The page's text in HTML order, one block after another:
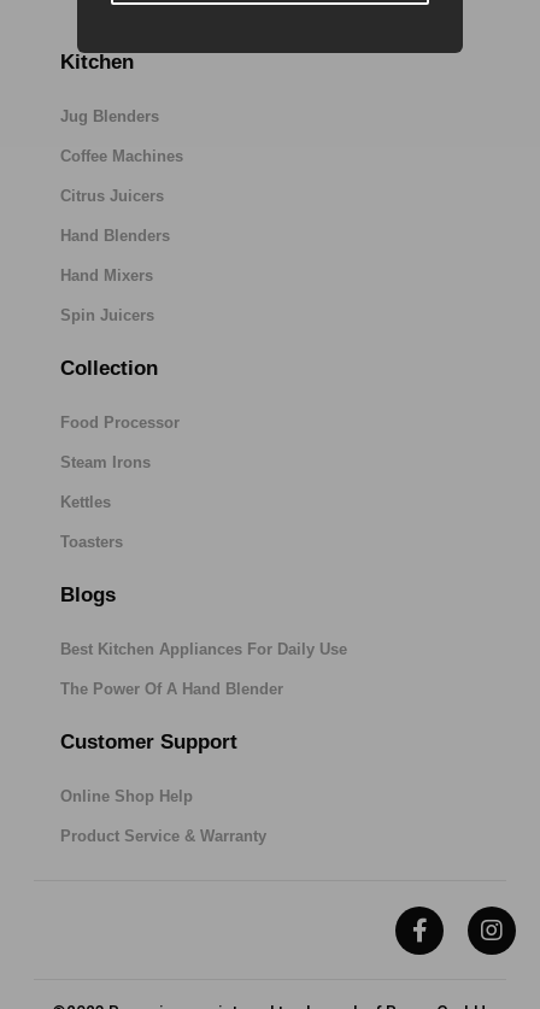
Kitchen
Jug Blenders
Coffee Machines
Citrus Juicers
Hand Blenders
Hand Mixers
Spin Juicers
Collection
Food Processor
Steam Irons
Kettles
Toasters
Blogs
Best Kitchen Appliances For Daily Use
The Power Of A Hand Blender
Customer Support
Online Shop Help
Product Service & Warranty